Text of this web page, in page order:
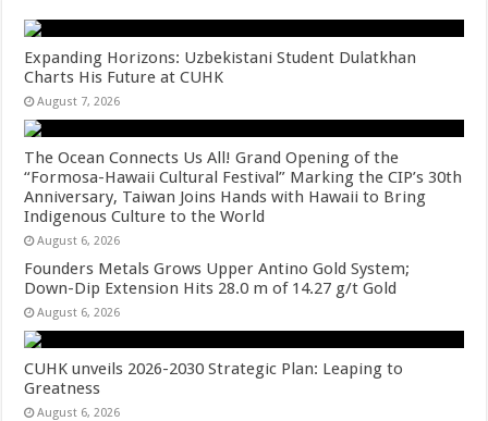
Expanding Horizons: Uzbekistani Student Dulatkhan
Charts His Future at CUHK
August 7, 2026
The Ocean Connects Us All! Grand Opening of the
“Formosa-Hawaii Cultural Festival” Marking the CIP’s 30th
Anniversary, Taiwan Joins Hands with Hawaii to Bring
Indigenous Culture to the World
August 6, 2026
Founders Metals Grows Upper Antino Gold System;
Down-Dip Extension Hits 28.0 m of 14.27 g/t Gold
August 6, 2026
CUHK unveils 2026-2030 Strategic Plan: Leaping to
Greatness
August 6, 2026